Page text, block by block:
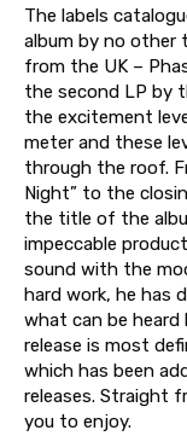
The labels
album by no other
from the UK –
the second LP by
the excitement
meter and these
through the roof.
Night” to the
the title of the
impeccable
sound with the
hard work, he has
what can be
release is most
which has been
releases. Straight
you to enjoy.